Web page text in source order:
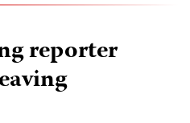
reporter